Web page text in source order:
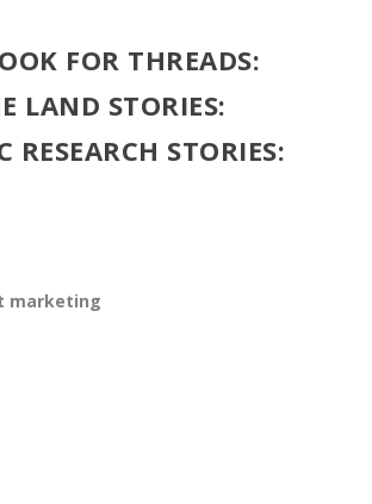
FOR THREADS:
LAND STORIES:
RESEARCH STORIES:
marketing